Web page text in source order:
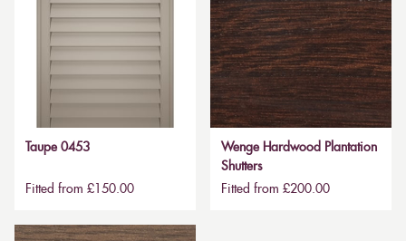
Taupe 0453
Fitted from £150.00
Wenge Hardwood Plantation
Shutters
Fitted from £200.00